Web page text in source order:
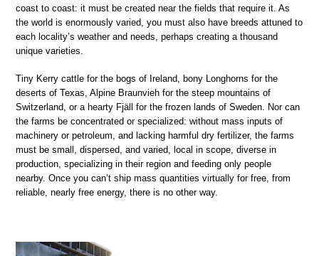
coast to coast: it must be created near the fields that require it. As
the world is enormously varied, you must also have breeds attuned to
each locality’s weather and needs, perhaps creating a thousand
unique varieties.
Tiny Kerry cattle for the bogs of Ireland, bony Longhorns for the
deserts of Texas, Alpine Braunvieh for the steep mountains of
Switzerland, or a hearty Fjäll for the frozen lands of Sweden. Nor can
the farms be concentrated or specialized: without mass inputs of
machinery or petroleum, and lacking harmful dry fertilizer, the farms
must be small, dispersed, and varied, local in scope, diverse in
production, specializing in their region and feeding only people
nearby. Once you can’t ship mass quantities virtually for free, from
reliable, nearly free energy, there is no other way.